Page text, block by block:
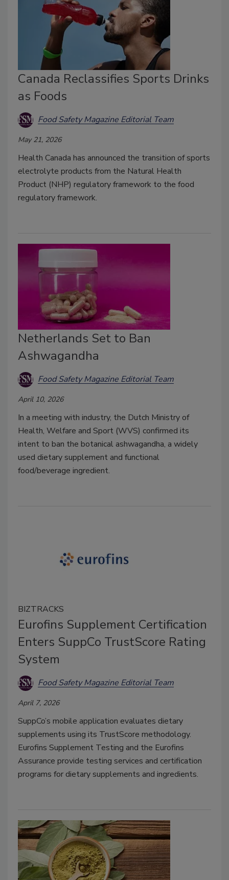
Canada Reclassifies Sports Drinks
as Foods
Food Safety Magazine Editorial Team
May 21, 2026
Health Canada has announced the transition of sports
electrolyte products from the Natural Health
Product (NHP) regulatory framework to the food
regulatory framework.
Netherlands Set to Ban
Ashwagandha
Food Safety Magazine Editorial Team
April 10, 2026
In a meeting with industry, the Dutch Ministry of
Health, Welfare and Sport (WVS) confirmed its
intent to ban the botanical ashwagandha, a widely
used dietary supplement and functional
food/beverage ingredient.
BIZTRACKS
Eurofins Supplement Certification
Enters SuppCo TrustScore Rating
System
Food Safety Magazine Editorial Team
April 7, 2026
SuppCo’s mobile application evaluates dietary
supplements using its TrustScore methodology.
Eurofins Supplement Testing and the Eurofins
Assurance provide testing services and certification
programs for dietary supplements and ingredients.